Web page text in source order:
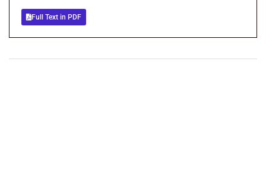
Full Text in PDF